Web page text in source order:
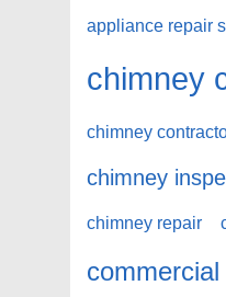
appliance repair
chimney
chimney
chimney
chimney repair